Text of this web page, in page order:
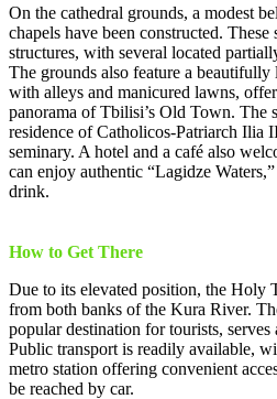
On the cathedral grounds, a modest
chapels have been constructed. These
structures, with several located
The grounds also feature a beautifully
with alleys and manicured lawns,
panorama of Tbilisi’s Old Town. The
residence of Catholicos-Patriarch Ilia
seminary. A hotel and a café also
can enjoy authentic “Lagidze
drink.
How to Get There
Due to its elevated position, the Holy
from both banks of the Kura River.
popular destination for tourists, serves
Public transport is readily available,
metro station offering convenient
be reached by car.